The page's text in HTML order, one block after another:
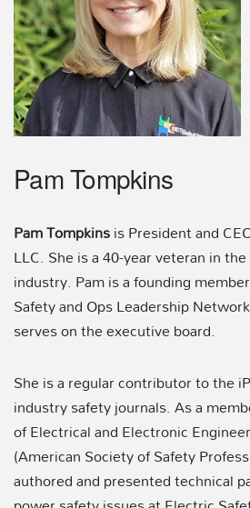
Pam Tompkins
Pam Tompkinsis President and
LLC. She is a 40-year veteran in
industry. Pam is a founding
Safety and Ops Leadership
serves on the executive board.
She is a regular contributor to the
industry safety journals. As a
of Electrical and Electronic
(American Society of Safety
authored and presented technical